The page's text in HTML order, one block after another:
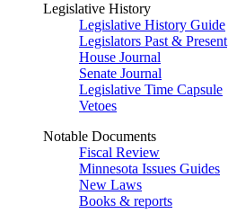
Legislative History
Legislative History Guide
Legislators Past & Present
House Journal
Senate Journal
Legislative Time Capsule
Vetoes
Notable Documents
Fiscal Review
Minnesota Issues Guides
New Laws
Books & reports